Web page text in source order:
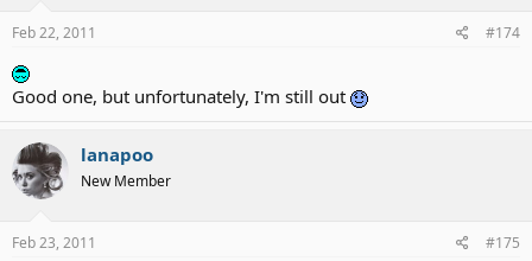
Feb 22, 2011 #174
Good one, but unfortunately, I'm still out
lanapoo
New Member
Feb 23, 2011 #175